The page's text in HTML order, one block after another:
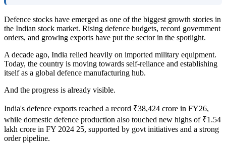
Defence stocks have emerged as one of the biggest growth stories in
the Indian stock market. Rising defence budgets, record government
orders, and growing exports have put the sector in the spotlight.
A decade ago, India relied heavily on imported military equipment.
Today, the country is moving towards self-reliance and establishing
itself as a global defence manufacturing hub.
And the progress is already visible.
India's defence exports reached a record ₹38,424 crore in FY26,
while domestic defence production also touched new highs of ₹1.54
lakh crore in FY 2024 25, supported by govt initiatives and a strong
order pipeline.